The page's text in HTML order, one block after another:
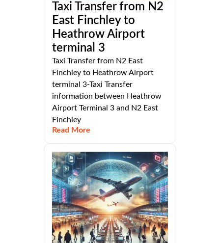
Taxi Transfer from N2
East Finchley to
Heathrow Airport
terminal 3
Taxi Transfer from N2 East
Finchley to Heathrow Airport
terminal 3-Taxi Transfer
information between Heathrow
Airport Terminal 3 and N2 East
Finchley
Read More